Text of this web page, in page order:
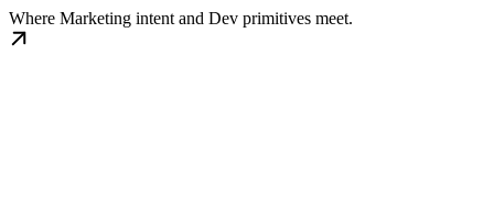
Where Marketing intent and Dev primitives meet.